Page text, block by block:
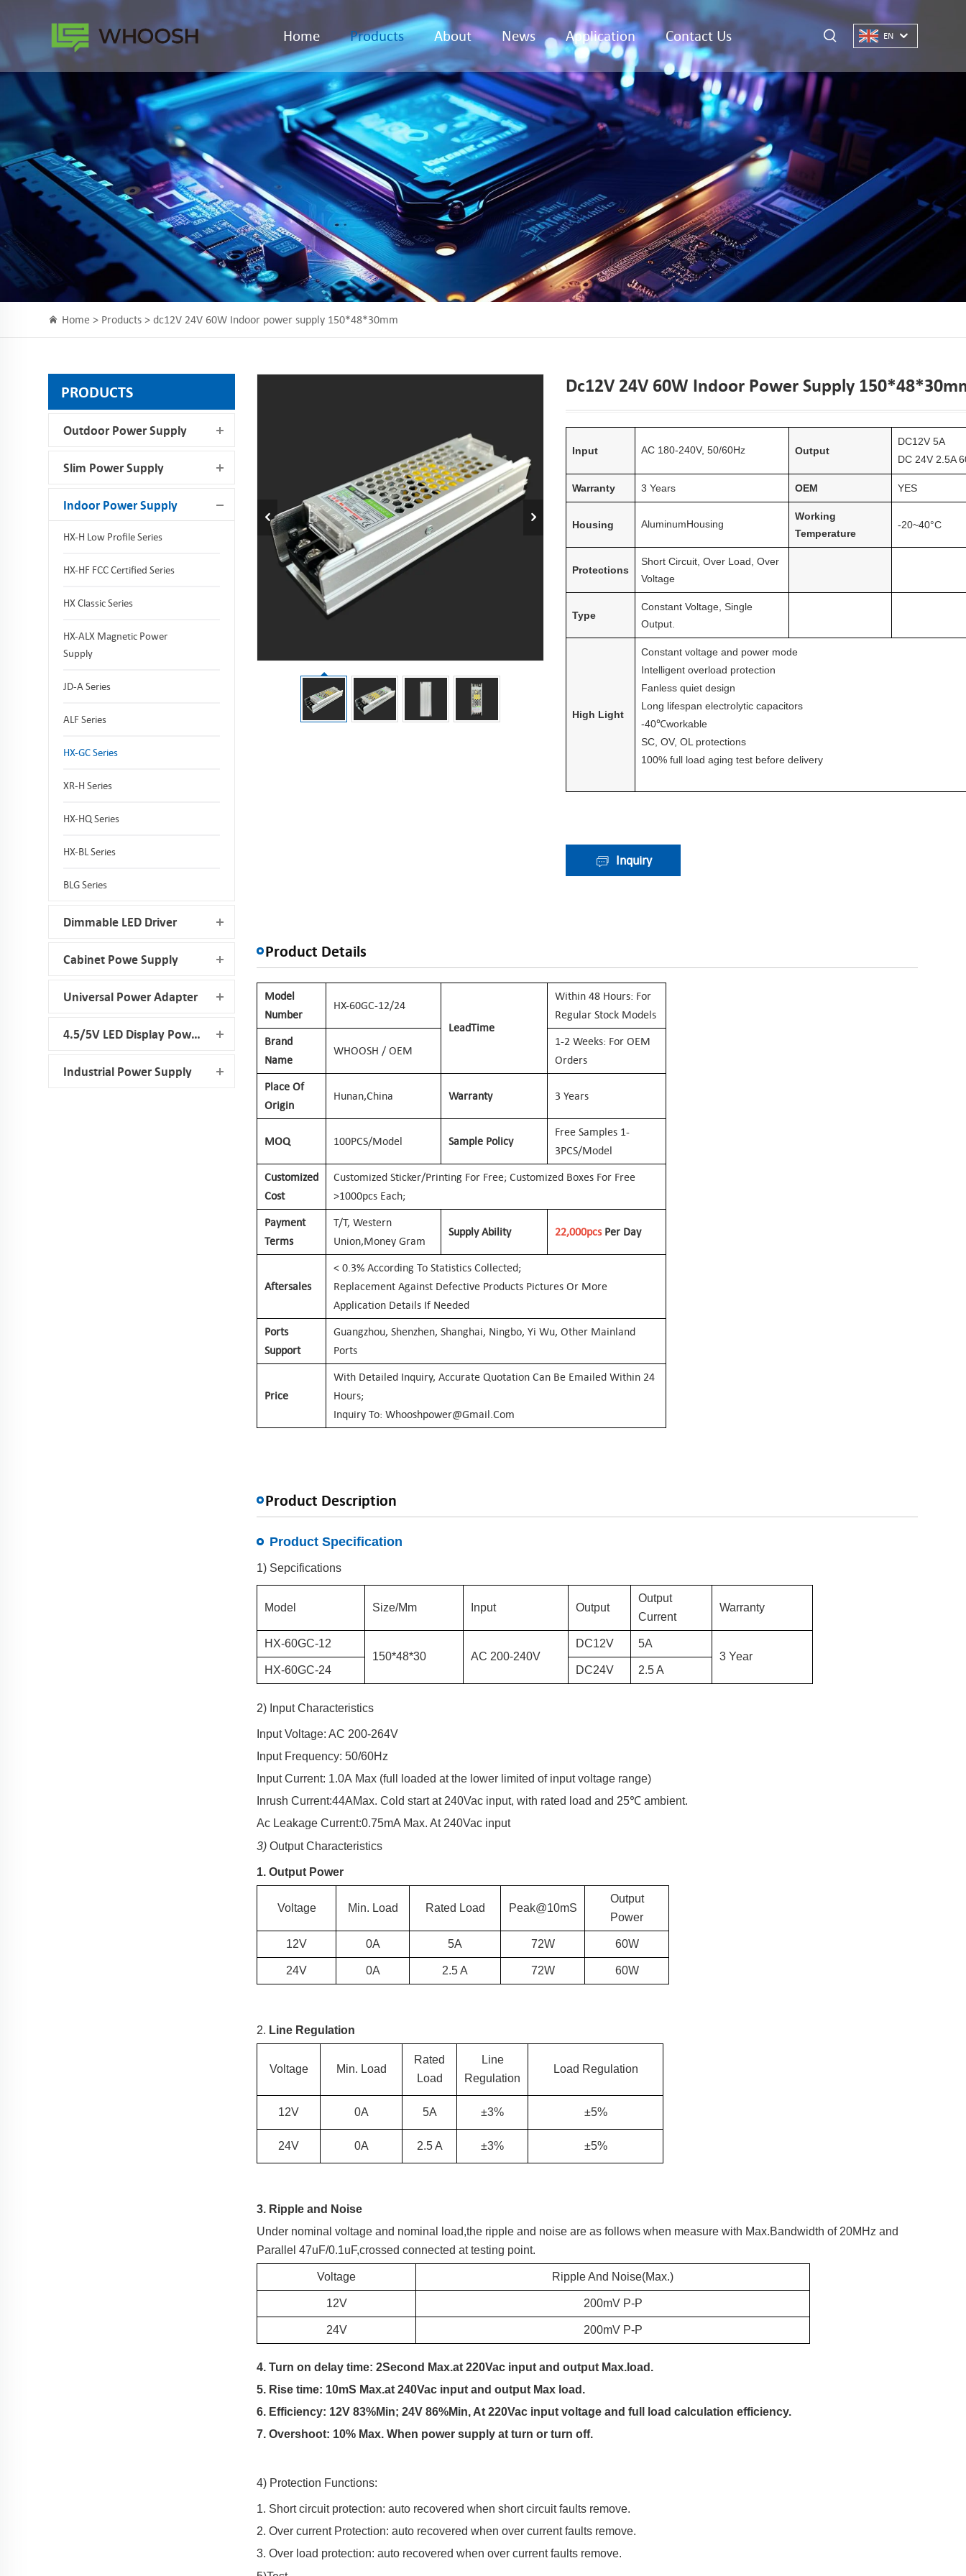
Home Products About News Application Contact Us EN
Home > Products> dc12V 24V 60W Indoor power supply 150*48*30mm
PRODUCTS
Outdoor Power Supply
Slim Power Supply
Indoor Power Supply
HX-H Low Profile Series
HX-HF FCC Certified Series
HX Classic Series
HX-ALX Magnetic Power
Supply
JD-A Series
ALF Series
HX-GC Series
XR-H Series
HX-HQ Series
HX-BL Series
BLG Series
Dimmable LED Driver
Cabinet Powe Supply
Universal Power Adapter
4.5/5V LED Display Power Supply
Industrial Power Supply
Dc12V 24V 60W Indoor Power Supply
Input AC 180-240V, 50/60Hz Output
DC12V5A
DC 24V 2.5A
Warranty 3 Years OEM YES
Housing AluminumHousing
Working
Temperature
-20~40°C
Protections
Short Circuit, Over Load, Over
Voltage
Type
Constant Voltage, Single
Output.
High Light
Constant voltage and power mode
Intelligent overload protection
Fanless quiet design
Long lifespan electrolytic capacitors
-40℃workable
SC, OV, OL protections
100% full load aging test before delivery
Inquiry
Product Details
Model
Number
HX-60GC-12/24
LeadTime
WIthin 48 Hours: For
Regular Stock Models
Brand
Name
WHOOSH / OEM
1-2 Weeks: For OEM
Orders
Place Of
Origin
Hunan,China Warranty 3 Years
MOQ 100PCS/Model Sample Policy
Free Samples 1-
3PCS/Model
Customized
Cost
Customized Sticker/printing For Free; Customized Boxes For Free
>1000pcs Each;
Payment
Terms
T/T, Western
Union,Money Gram
Supply Ability 22,000Pcs Per Day
Aftersales
< 0.3% According To Statistics Collected;
Replacement Against Defective Products Pictures Or More
Application Details If Needed
Ports
Support
Guangzhou, Shenzhen, Shanghai, Ningbo, Yi Wu, Other Mainland
Ports
Price
With Detailed Inquiry, Accurate Quotation Can Be Emailed Within 24
Hours;
Inquiry To: Whooshpower@gmail.com
Product Description
Product Specification
1) Sepcifications
Model Size/mm Input Output
Output
Current
Warranty
HX-60GC-12
150*48*30
AC 200-240V
DC12V 5A
3 Year
HX-60GC-24 DC24V 2.5 A
2) Input Characteristics
Input Voltage: AC 200-264V
Input Frequency: 50/60Hz
Input Current: 1.0A Max (full loaded at the lower limited of input voltage range)
Inrush Current:44AMax. Cold start at 240Vac input, with rated load and 25℃ ambient.
Ac Leakage Current:0.75mA Max. At 240Vac input
3)Output Characteristics
1. Output Power
Voltage Min. Load Rated Load Peak@10mS
Output
Power
12V 0A 5A 72W 60W
24V 0A 2.5 A 72W 60W
2. Line Regulation
Voltage Min. Load
Rated
Load
Line
Regulation
Load Regulation
12V 0A 5A ±3% ±5%
24V 0A 2.5 A ±3% ±5%
3. Ripple and Noise
Under nominal voltage and nominal load,the ripple and noise are as follows when measure with Max.Bandwidth of 20MHz and
Parallel 47uF/0.1uF,crossed connected at testing point.
Voltage Ripple And Noise(Max.)
12V 200mV P-P
24V 200mV P-P
4. Turn on delay time: 2Second Max.at 220Vac input and output Max.load.
5. Rise time: 10mS Max.at 240Vac input and output Max load.
6. Efficiency: 12V 83%Min; 24V 86%Min, At 220Vac input voltage and full load calculation efficiency.
7. Overshoot: 10% Max. When power supply at turn or turn off.
4) Protection Functions:
1. Short circuit protection: auto recovered when short circuit faults remove.
2. Over current Protection: auto recovered when over current faults remove.
3. Over load protection: auto recovered when over current faults remove.